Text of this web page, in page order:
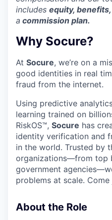
includes equity, benefits,
a commission plan.
Why Socure?
At Socure, we’re on a
good identities in real
fraud from the internet.
Using predictive
learning trained on
RiskOS™, Socure has
identity verification and
in the world. Trusted by
organizations—from top
government
problems at scale. Come
About the Role